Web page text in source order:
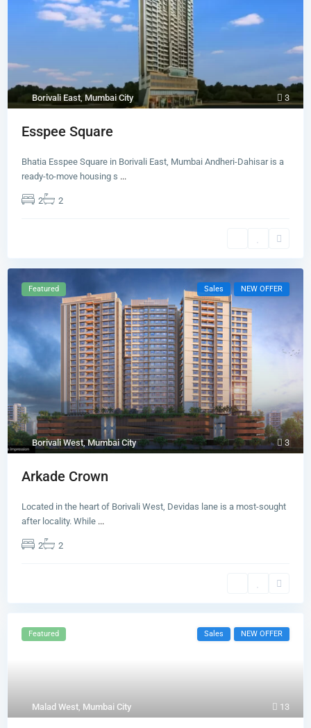
3
Borivali East, Mumbai City
Esspee Square
Bhatia Esspee Square in Borivali East, Mumbai Andheri-Dahisar is a
ready-to-move housing s ...
2 2
3
Borivali West,Mumbai City
Featured Sales NEW OFFER
Arkade Crown
Located in the heart of Borivali West, Devidas lane is a most-sought
after locality. While ...
2 2
13
Malad West, Mumbai City
Featured Sales NEW OFFER